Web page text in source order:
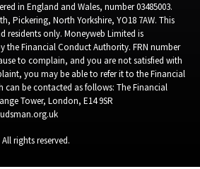
in England and Wales, number 03485003.
Pickering, North Yorkshire, YO18 7AW. This
residents only. Moneyweb Limited is
the Financial Conduct Authority. FRN number
to complain, and you are not satisfied with
you may be able to refer it to the Financial
can be contacted as follows: The Financial
Tower, London, E14 9SR
rights reserved.